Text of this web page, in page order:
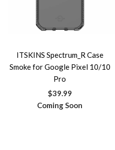
ITSKINS Spectrum_R Case
Smoke for Google Pixel 10/10
Pro
$39.99
Coming Soon